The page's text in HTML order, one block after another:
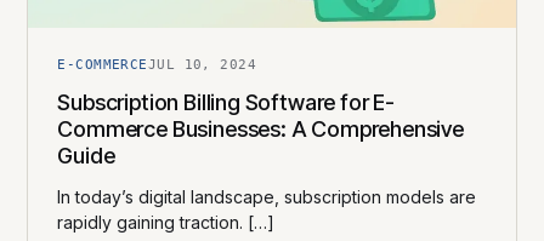
E-COMMERCEJUL 10, 2024
Subscription Billing Software for E-
Commerce Businesses: A Comprehensive
Guide
In today’s digital landscape, subscription models are
rapidly gaining traction. […]